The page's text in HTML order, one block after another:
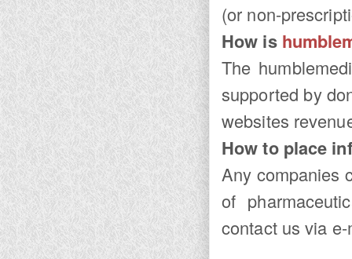
(or non-
How is
The
supported by
websites
How to place
Any companies
of
contact us via